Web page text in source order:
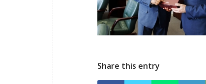
Share this entry